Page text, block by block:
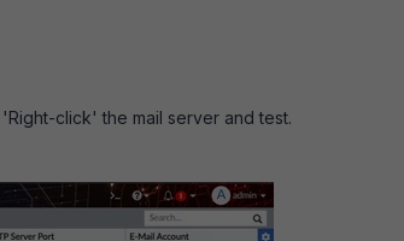
, 'Right-click' the mail server and test.